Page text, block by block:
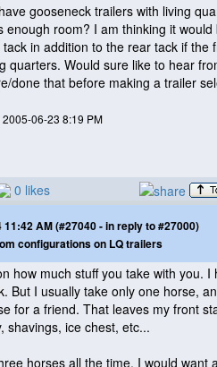
gooseneck trailers with living
enough room? I am thinking it would
in addition to the rear tack if the
quarters. Would sure like to hear
done that before making a trailer
06-23 8:19 PM
0 likes
11:42 AM (#27040 - in reply to #27000)
configurations on LQ trailers
how much stuff you take with you. I
But I usually take only one horse,
for a friend. That leaves my front
shavings, ice chest, etc...
horses all the time, I would want